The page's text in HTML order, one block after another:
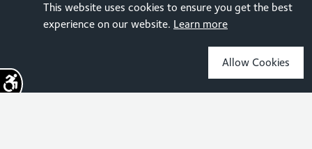
How do you move forward in the
netball tournament at the
This website uses cookies to ensure you get the best
experience on our website. Learn more
Allow Cookies